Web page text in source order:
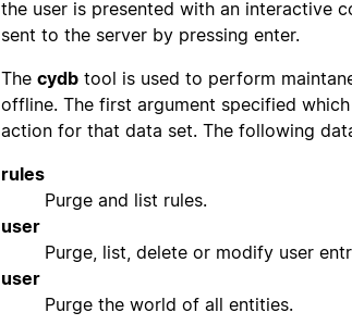
the user is presented with an interactive
sent to the server by pressing enter.
The cydb tool is used to perform
offline. The first argument specified
action for that data set. The following
rules
Purge and list rules.
user
Purge, list, delete or modify user
user
Purge the world of all entities.